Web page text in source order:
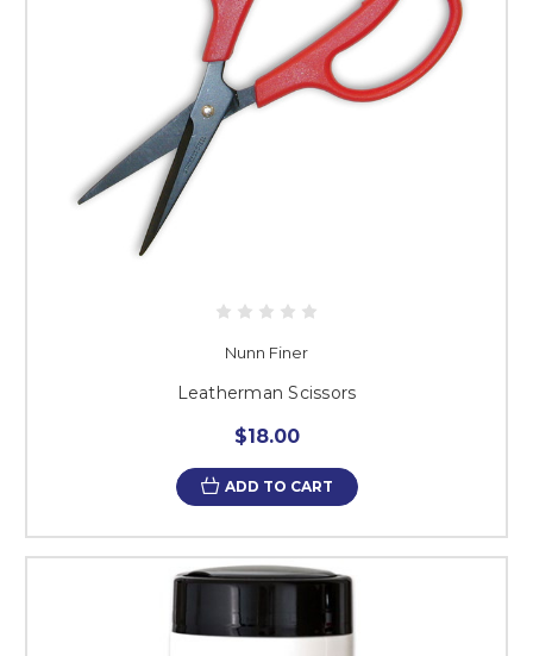
Nunn Finer
Leatherman Scissors
$18.00
ADD TO CART